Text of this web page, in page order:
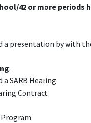
42 or more periods
a presentation by with
:
SARB Hearing
Contract